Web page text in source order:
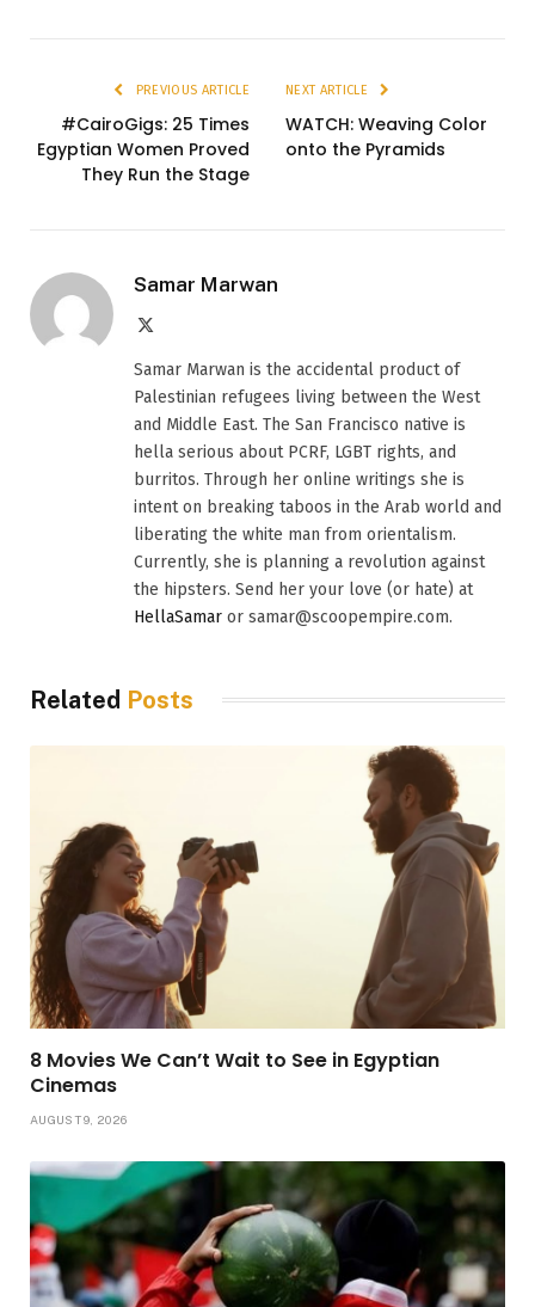
PREVIOUS ARTICLE
#CairoGigs: 25 Times
Egyptian Women Proved
They Run the Stage
NEXT ARTICLE
WATCH: Weaving Color
onto the Pyramids
Samar Marwan
Samar Marwan is the accidental product of
Palestinian refugees living between the West
and Middle East. The San Francisco native is
hella serious about PCRF, LGBT rights, and
burritos. Through her online writings she is
intent on breaking taboos in the Arab world and
liberating the white man from orientalism.
Currently, she is planning a revolution against
the hipsters. Send her your love (or hate) at
HellaSamar or samar@scoopempire.com.
Related Posts
8 Movies We Can’t Wait to See in Egyptian
Cinemas
AUGUST 9, 2026